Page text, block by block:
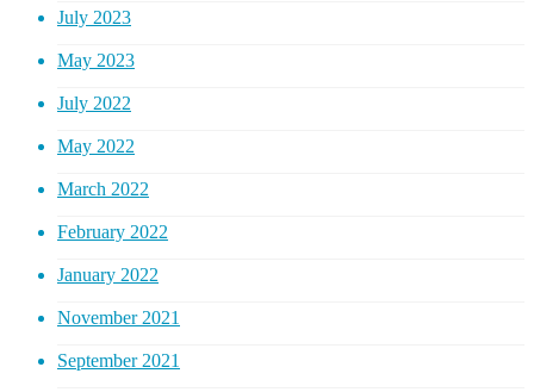
July 2023
May 2023
July 2022
May 2022
March 2022
February 2022
January 2022
November 2021
September 2021